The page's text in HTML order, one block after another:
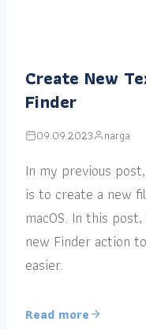
Create New
Finder
09.09.2023 narga
In my previous
is to create a new
macOS. In this
new Finder action
easier.
Read more